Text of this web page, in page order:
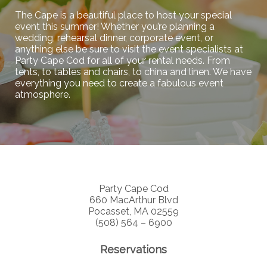
The Cape is a beautiful place to host your special
event this summer! Whether you’re planning a
wedding, rehearsal dinner, corporate event, or
anything else be sure to visit the event specialists at
Party Cape Cod for all of your rental needs. From
tents, to tables and chairs, to china and linen. We have
everything you need to create a fabulous event
atmosphere.
Party Cape Cod
660 MacArthur Blvd
Pocasset, MA 02559
(508) 564 – 6900
Reservations